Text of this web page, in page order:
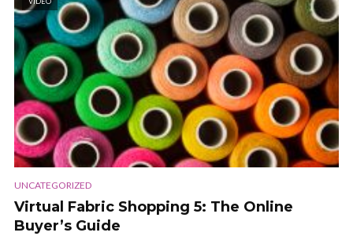
UNCATEGORIZED
Virtual Fabric Shopping 5: The Online
Buyer’s Guide